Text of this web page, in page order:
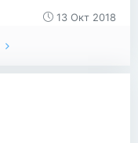
13 Окт 2018